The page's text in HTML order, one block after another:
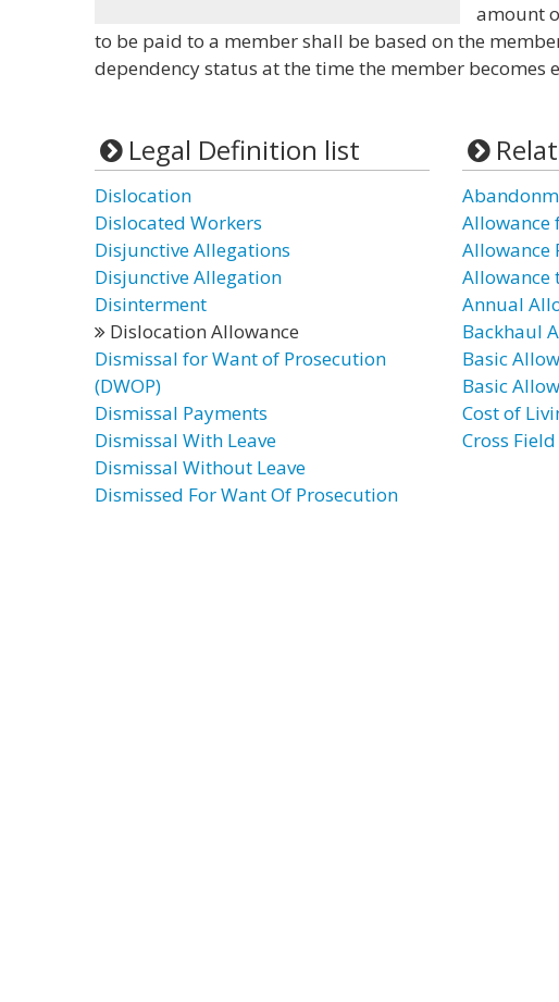
amount
to be paid to a member shall be based on the
dependency status at the time the member becomes
Legal Definition list
Dislocation
Dislocated Workers
Disjunctive Allegations
Disjunctive Allegation
Disinterment
Dislocation Allowance
Dismissal for Want of Prosecution
(DWOP)
Dismissal Payments
Dismissal With Leave
Dismissal Without Leave
Dismissed For Want Of Prosecution
Allowance
Allowance
Allowance
Annual
Backhaul
Basic
Basic
Cost of
Cross